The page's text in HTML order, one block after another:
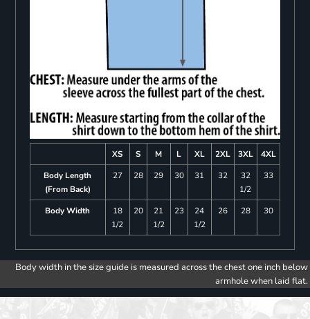
XS S M L XL 2XL 3XL
4XL
Body Length
(From Back)
27 28 29 30 31 32
32
1/2
33
Body Width
18
1/2
20
21
1/2
23
24
1/2
26 28 30
Body width in the size guide is measured across the chest one inch below
armhole when laid flat.